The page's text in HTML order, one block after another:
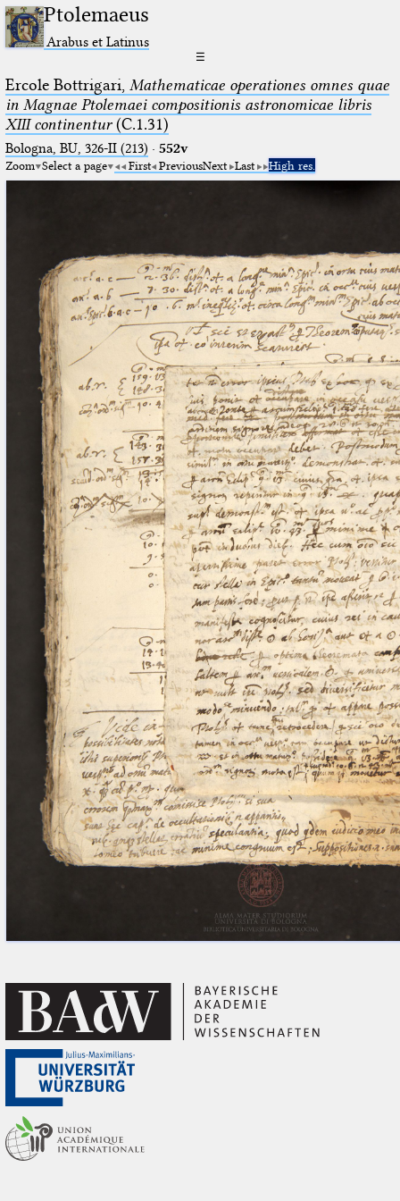
Ptolemaeus
Arabus et Latinus
☰
Ercole Bottrigari, Mathematicae operationes omnes quae
in Magnae Ptolemaei compositionis astronomicae libris
XIII continentur(C.1.31)
Bologna, BU, 326-II (213) · 552v
Zoom Select a page First PreviousNext Last High res.